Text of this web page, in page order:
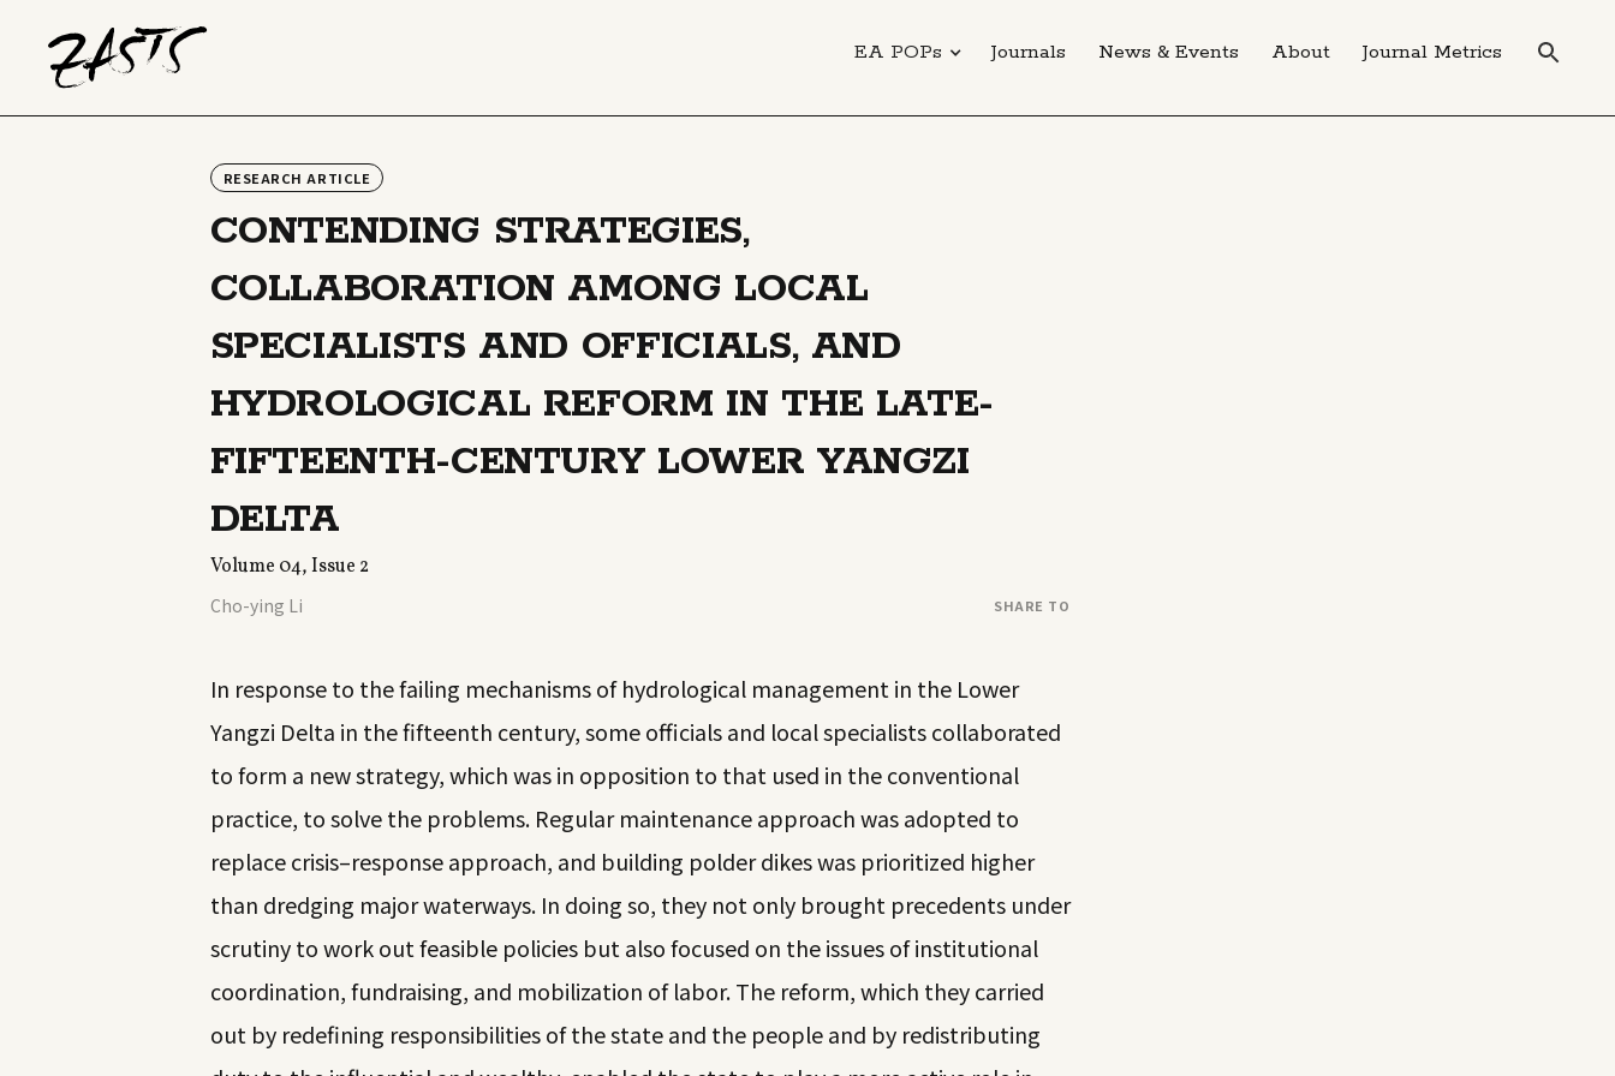
EA POPs Journals News & Events About Journal Metrics
RESEARCH ARTICLE
CONTENDING STRATEGIES,
COLLABORATION AMONG LOCAL
SPECIALISTS AND OFFICIALS, AND
HYDROLOGICAL REFORM IN THE LATE-
FIFTEENTH-CENTURY LOWER YANGZI
DELTA
Volume 04, Issue 2
Cho-ying Li SHARE TO
In response to the failing mechanisms of hydrological management in the Lower
Yangzi Delta in the fifteenth century, some officials and local specialists collaborated
to form a new strategy, which was in opposition to that used in the conventional
practice, to solve the problems. Regular maintenance approach was adopted to
replace crisis–response approach, and building polder dikes was prioritized higher
than dredging major waterways. In doing so, they not only brought precedents under
scrutiny to work out feasible policies but also focused on the issues of institutional
coordination, fundraising, and mobilization of labor. The reform, which they carried
out by redefining responsibilities of the state and the people and by redistributing